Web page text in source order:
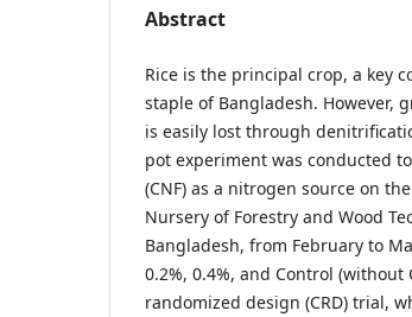
Abstract
Rice is the principal crop, a key
staple of Bangladesh. However,
is easily lost through
pot experiment was conducted
(CNF) as a nitrogen source on
Nursery of Forestry and Wood
Bangladesh, from February to
0.2%, 0.4%, and Control
randomized design (CRD) trial,